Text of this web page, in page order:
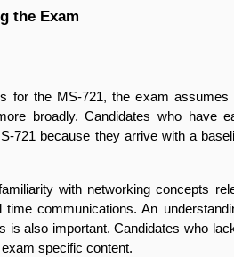
the Exam
for the MS-721, the exam
broadly. Candidates who have
721 because they arrive with a
with networking concepts
communications. An
also important. Candidates who
specific content.